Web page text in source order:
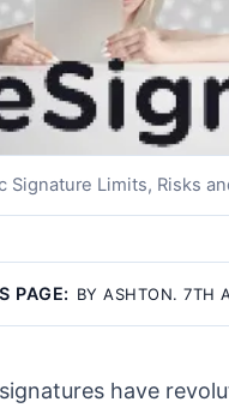
Signature Limits, Risks
PAGE: BY ASHTON. 7TH
have